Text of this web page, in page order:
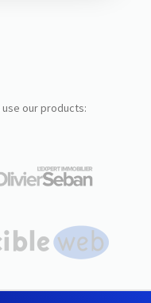
use our products: